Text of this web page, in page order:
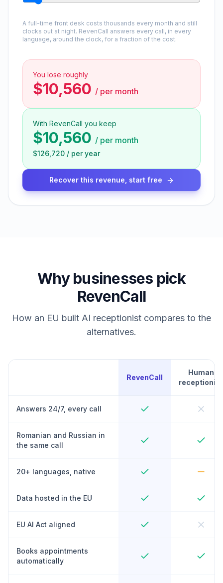
A full-time front desk costs thousands every month and still
clocks out at night. RevenCall answers every call, in every
language, around the clock, for a fraction of the cost.
You lose roughly
$10,560 / per month
With RevenCall you keep
$10,560 / per month
$126,720 / per year
Recover this revenue, start free
Why businesses pick
RevenCall
How an EU built AI receptionist compares to the
alternatives.
RevenCall
Human
receptionist
Answers 24/7, every call
Romanian and Russian in
the same call
20+ languages, native
Data hosted in the EU
EU AI Act aligned
Books appointments
automatically